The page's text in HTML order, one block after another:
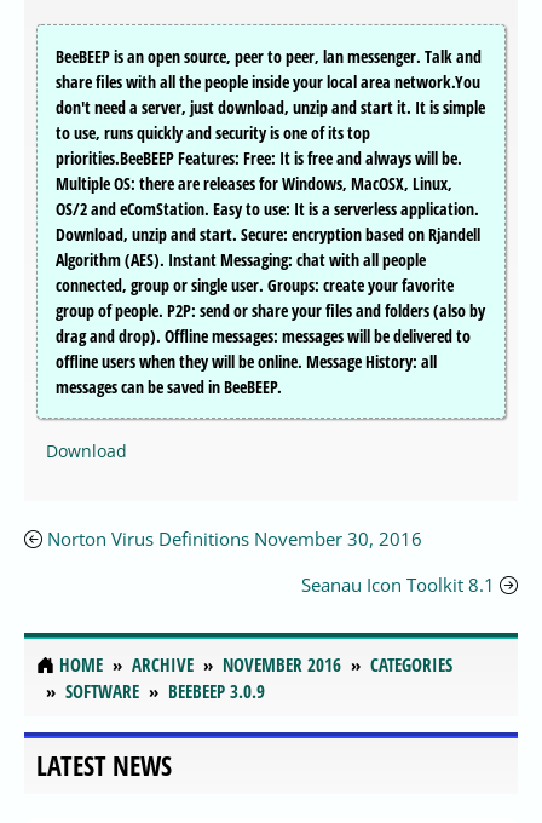
BeeBEEP is an open source, peer to peer, lan messenger. Talk and
share files with all the people inside your local area network.You
don't need a server, just download, unzip and start it. It is simple
to use, runs quickly and security is one of its top
priorities.BeeBEEP Features: Free: It is free and always will be.
Multiple OS: there are releases for Windows, MacOSX, Linux,
OS/2 and eComStation. Easy to use: It is a serverless application.
Download, unzip and start. Secure: encryption based on Rjandell
Algorithm (AES). Instant Messaging: chat with all people
connected, group or single user. Groups: create your favorite
group of people. P2P: send or share your files and folders (also by
drag and drop). Offline messages: messages will be delivered to
offline users when they will be online. Message History: all
messages can be saved in BeeBEEP.
Download
Norton Virus Definitions November 30, 2016
Seanau Icon Toolkit 8.1
HOME ARCHIVE NOVEMBER 2016
CATEGORIES
SOFTWARE
BEEBEEP 3.0.9
LATEST NEWS